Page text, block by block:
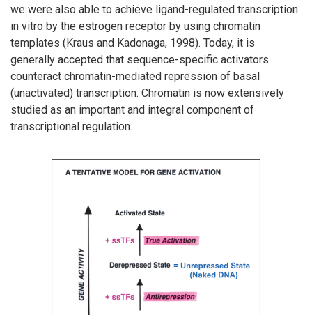
we were also able to achieve ligand-regulated transcription
in vitro by the estrogen receptor by using chromatin
templates (Kraus and Kadonaga, 1998). Today, it is
generally accepted that sequence-specific activators
counteract chromatin-mediated repression of basal
(unactivated) transcription. Chromatin is now extensively
studied as an important and integral component of
transcriptional regulation.